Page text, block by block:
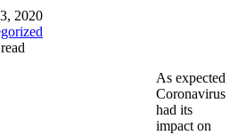
2020
As expected
Coronavirus
had its
impact on